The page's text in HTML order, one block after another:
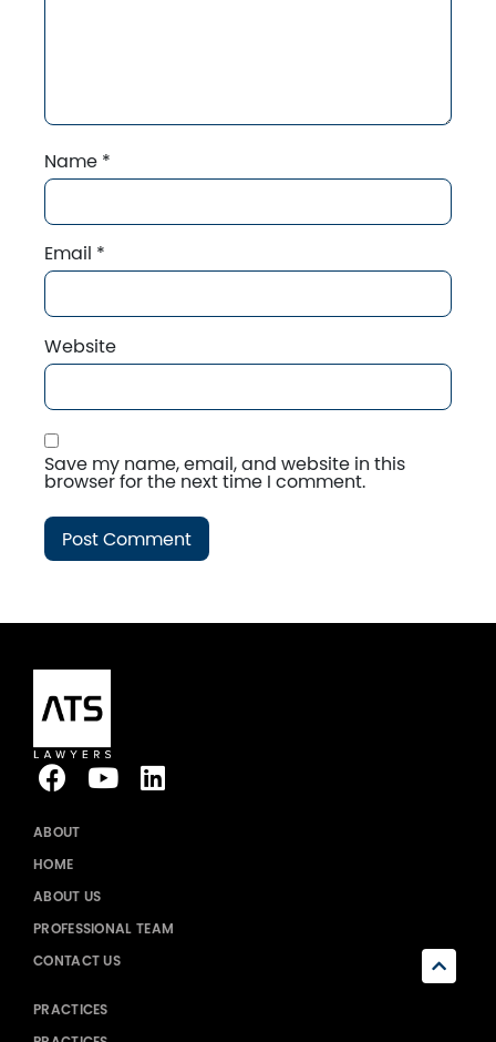
Name *
Email *
Website
Save my name, email, and website in this
browser for the next time I comment.
ABOUT
HOME
ABOUT US
PROFESSIONAL TEAM
CONTACT US
PRACTICES